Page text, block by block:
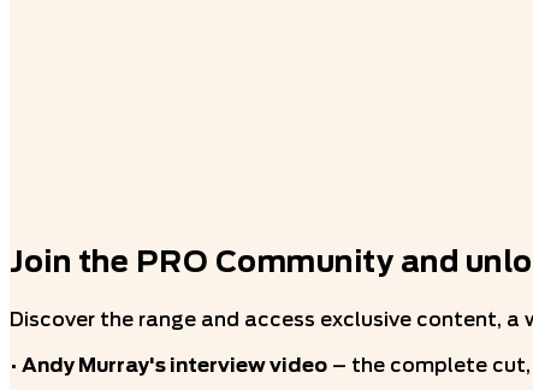
Join the PRO Community and
Discover the range and access exclusive content,
• Andy Murray's interview video – the complete